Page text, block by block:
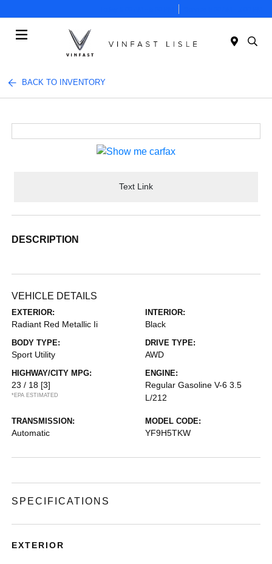
BACK TO INVENTORY
Text Link
DESCRIPTION
VEHICLE DETAILS
EXTERIOR:
Radiant Red Metallic Ii
INTERIOR:
Black
BODY TYPE:
Sport Utility
DRIVE TYPE:
AWD
HIGHWAY/CITY MPG:
23 / 18 [3]
*EPA ESTIMATED
ENGINE:
Regular Gasoline V-6 3.5
L/212
TRANSMISSION:
Automatic
MODEL CODE:
YF9H5TKW
SPECIFICATIONS
EXTERIOR